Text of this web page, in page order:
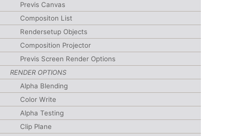
Previs Canvas
Compositon List
Rendersetup Objects
Composition Projector
Previs Screen Render Options
RENDER OPTIONS
Alpha Blending
Color Write
Alpha Testing
Clip Plane